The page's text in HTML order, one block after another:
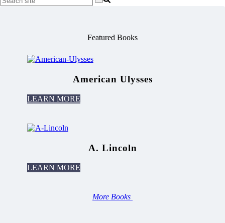
Featured Books
American Ulysses
LEARN MORE
A. Lincoln
LEARN MORE
More Books